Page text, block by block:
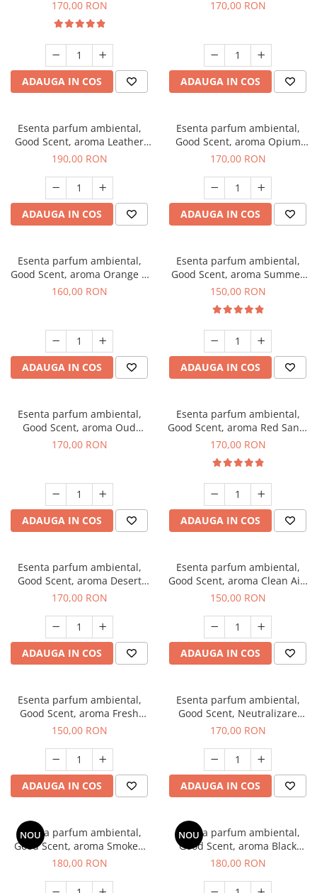
170,00 RON
ADAUGA IN COS
170,00 RON
ADAUGA IN COS
Esenta parfum ambiental,
Good Scent, aroma Leather
Tuscano, 200 g
190,00 RON
ADAUGA IN COS
Esenta parfum ambiental,
Good Scent, aroma Opium
Oriental, 200 g
170,00 RON
ADAUGA IN COS
Esenta parfum ambiental,
Good Scent, aroma Orange &
Fresh Cinnamon, 200 g
160,00 RON
ADAUGA IN COS
Esenta parfum ambiental,
Good Scent, aroma Summer
Melon, 200 g
150,00 RON
ADAUGA IN COS
Esenta parfum ambiental,
Good Scent, aroma Oud
Wood, 200 g
170,00 RON
ADAUGA IN COS
Esenta parfum ambiental,
Good Scent, aroma Red Sand,
200 g
170,00 RON
ADAUGA IN COS
Esenta parfum ambiental,
Good Scent, aroma Desert
Dunes, 200 g
170,00 RON
ADAUGA IN COS
Esenta parfum ambiental,
Good Scent, aroma Clean Air,
200 g
150,00 RON
ADAUGA IN COS
Esenta parfum ambiental,
Good Scent, aroma Fresh
Aqua, 200 g
150,00 RON
ADAUGA IN COS
Esenta parfum ambiental,
Good Scent, Neutralizare
Mirosuri Air Power, 200 g
170,00 RON
ADAUGA IN COS
NOU
Esenta parfum ambiental,
Good Scent, aroma Smoked
Saffron, 200 g
180,00 RON
NOU
Esenta parfum ambiental,
Good Scent, aroma Black
Enigma, 200 g
180,00 RON